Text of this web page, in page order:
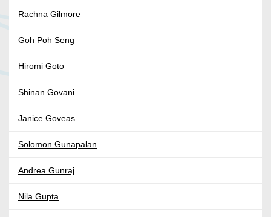
Rachna Gilmore
Goh Poh Seng
Hiromi Goto
Shinan Govani
Janice Goveas
Solomon Gunapalan
Andrea Gunraj
Nila Gupta